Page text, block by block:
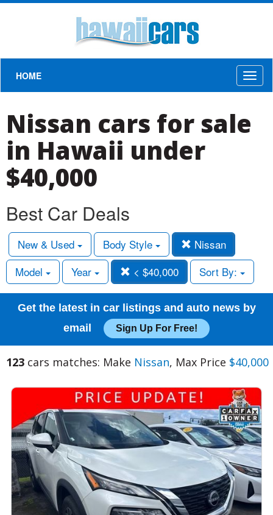
HOME
Nissan cars for sale
in Hawaii under
$40,000
Best Car Deals
New & Used Body Style
Nissan
Model
Year < $40,000 Sort By:
Get the latest in car listings and auto news by
email
Sign Up For Free!
123 cars matches: Make Nissan, Max Price $40,000